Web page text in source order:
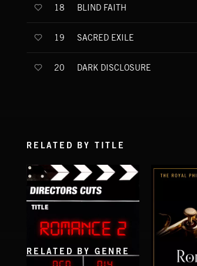
18 BLIND FAITH
19 SACRED EXILE
20 DARK DISCLOSURE
RELATED BY TITLE
RELATED BY GENRE